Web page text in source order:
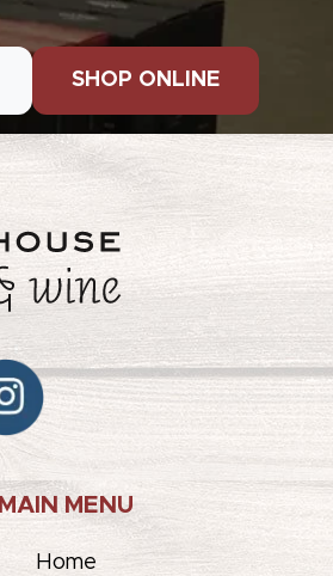
SHOP ONLINE
MAIN MENU
Home